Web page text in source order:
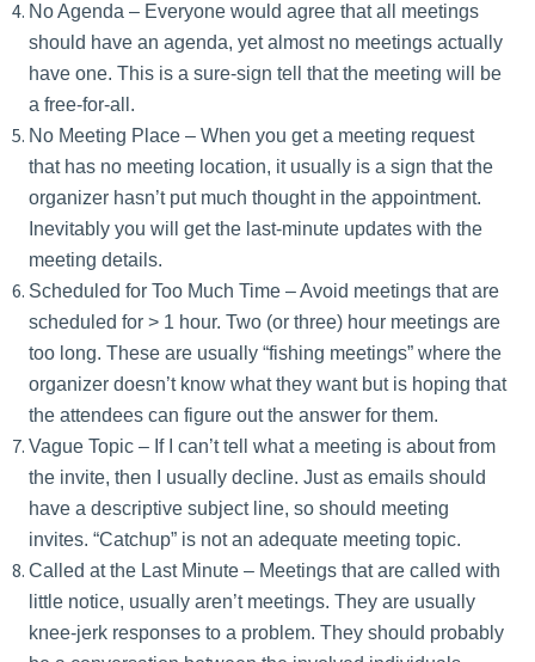
No Agenda – Everyone would agree that all meetings
should have an agenda, yet almost no meetings actually
have one. This is a sure-sign tell that the meeting will be
a free-for-all.
No Meeting Place – When you get a meeting request
that has no meeting location, it usually is a sign that the
organizer hasn’t put much thought in the appointment.
Inevitably you will get the last-minute updates with the
meeting details.
Scheduled for Too Much Time – Avoid meetings that are
scheduled for > 1 hour. Two (or three) hour meetings are
too long. These are usually “fishing meetings” where the
organizer doesn’t know what they want but is hoping that
the attendees can figure out the answer for them.
Vague Topic – If I can’t tell what a meeting is about from
the invite, then I usually decline. Just as emails should
have a descriptive subject line, so should meeting
invites. “Catchup” is not an adequate meeting topic.
Called at the Last Minute – Meetings that are called with
little notice, usually aren’t meetings. They are usually
knee-jerk responses to a problem. They should probably